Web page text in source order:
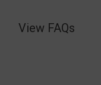
View FAQs